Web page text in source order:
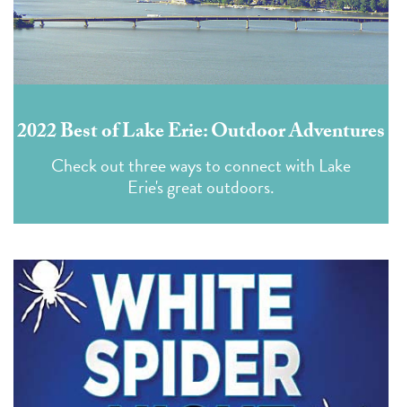
2022 Best of Lake Erie: Outdoor Adventures
Check out three ways to connect with Lake
Erie's great outdoors.